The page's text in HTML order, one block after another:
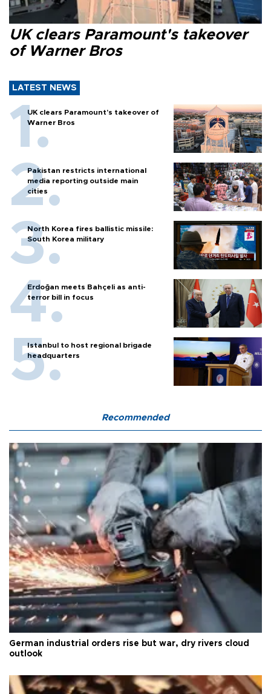
UK clears Paramount's takeover
of Warner Bros
LATEST NEWS
UK clears Paramount's takeover of
Warner Bros
Pakistan restricts international
media reporting outside main
cities
North Korea fires ballistic missile:
South Korea military
Erdoğan meets Bahçeli as anti-
terror bill in focus
Istanbul to host regional brigade
headquarters
Recommended
German industrial orders rise but war, dry rivers cloud
outlook